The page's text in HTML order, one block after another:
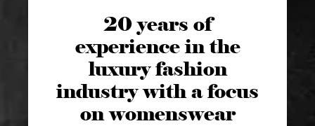
20 years of
experience in the
luxury fashion
industry with a focus
on womenswear